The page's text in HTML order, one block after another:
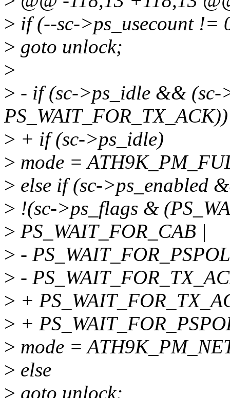
> if (--sc->ps_usecount !=
> goto unlock;
>
> - if (sc->ps_idle && (sc-
PS_WAIT_FOR_TX_ACK))
> + if (sc->ps_idle)
> mode =
> else if (sc->ps_enabled
> !(sc->ps_flags &
> PS_WAIT_FOR_CAB |
> -
> -
> +
> +
> mode =
> else
> goto unlock;